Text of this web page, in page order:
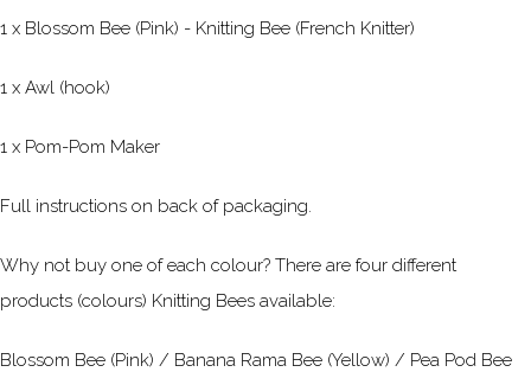
1 x Blossom Bee (Pink) - Knitting Bee (French Knitter)
1 x Awl (hook)
1 x Pom-Pom Maker
Full instructions on back of packaging.
Why not buy one of each colour? There are four different
products (colours) Knitting Bees available:
Blossom Bee (Pink) / Banana Rama Bee (Yellow) / Pea Pod Bee